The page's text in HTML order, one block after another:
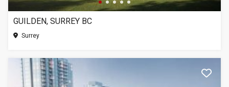
GUILDEN, SURREY BC
Surrey